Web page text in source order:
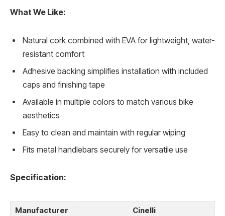
What We Like:
Natural cork combined with EVA for lightweight, water-
resistant comfort
Adhesive backing simplifies installation with included
caps and finishing tape
Available in multiple colors to match various bike
aesthetics
Easy to clean and maintain with regular wiping
Fits metal handlebars securely for versatile use
Specification:
Manufacturer
Cinelli